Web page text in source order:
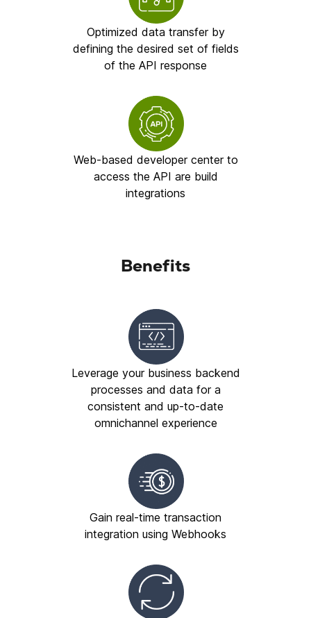
Optimized data transfer by
defining the desired set of fields
of the API response
Web-based developer center to
access the API are build
integrations
Benefits
Leverage your business backend
processes and data for a
consistent and up-to-date
omnichannel experience
Gain real-time transaction
integration using Webhooks